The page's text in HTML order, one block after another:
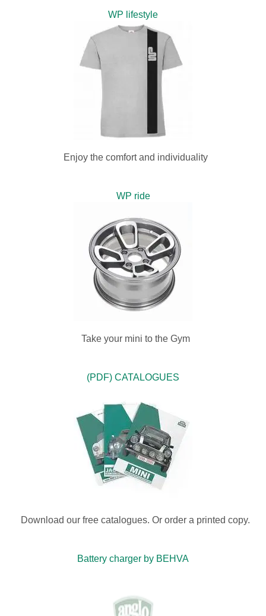
WP lifestyle
Enjoy the comfort and individuality
WP ride
Take your mini to the Gym
(PDF) CATALOGUES
Download our free catalogues. Or order a printed copy.
Battery charger by BEHVA